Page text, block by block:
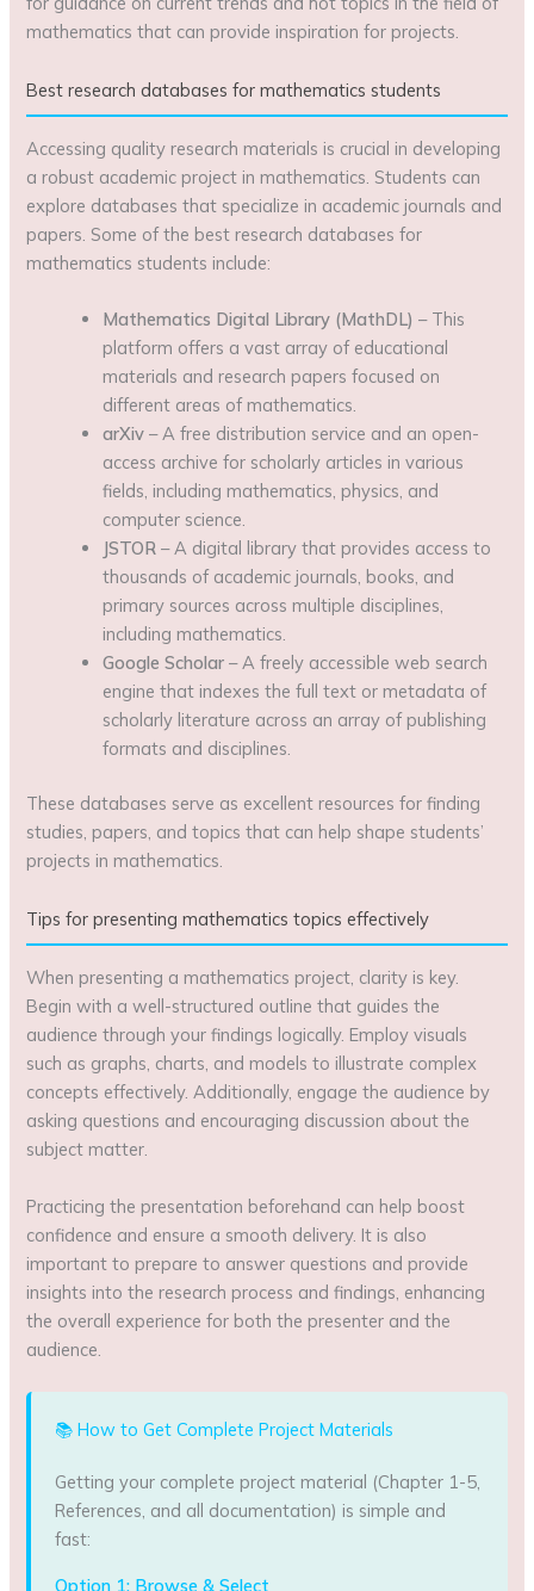
mathematics that can provide inspiration for projects.
Best research databases for mathematics students
Accessing quality research materials is crucial in developing
a robust academic project in mathematics. Students can
explore databases that specialize in academic journals and
papers. Some of the best research databases for
mathematics students include:
Mathematics Digital Library (MathDL) – This
platform offers a vast array of educational
materials and research papers focused on
different areas of mathematics.
arXiv – A free distribution service and an open-
access archive for scholarly articles in various
fields, including mathematics, physics, and
computer science.
JSTOR – A digital library that provides access to
thousands of academic journals, books, and
primary sources across multiple disciplines,
including mathematics.
Google Scholar – A freely accessible web search
engine that indexes the full text or metadata of
scholarly literature across an array of publishing
formats and disciplines.
These databases serve as excellent resources for finding
studies, papers, and topics that can help shape students’
projects in mathematics.
Tips for presenting mathematics topics effectively
When presenting a mathematics project, clarity is key.
Begin with a well-structured outline that guides the
audience through your findings logically. Employ visuals
such as graphs, charts, and models to illustrate complex
concepts effectively. Additionally, engage the audience by
asking questions and encouraging discussion about the
subject matter.
Practicing the presentation beforehand can help boost
confidence and ensure a smooth delivery. It is also
important to prepare to answer questions and provide
insights into the research process and findings, enhancing
the overall experience for both the presenter and the
audience.
📚 How to Get Complete Project Materials
Getting your complete project material (Chapter 1-5,
References, and all documentation) is simple and
fast:
Option 1: Browse & Select